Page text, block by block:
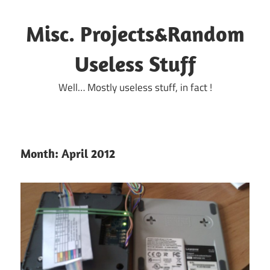
to
content
Misc. Projects&Random
Useless Stuff
Well… Mostly useless stuff, in fact !
Month: April 2012